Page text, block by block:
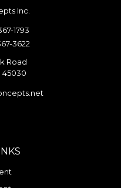
Inc.
1793
3622
Road
45030